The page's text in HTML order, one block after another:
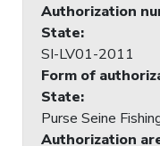
Authorization
State:
SI-LV01-2011
Form of
State:
Purse Seine
Authorization